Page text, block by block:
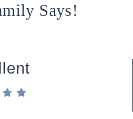
Says!